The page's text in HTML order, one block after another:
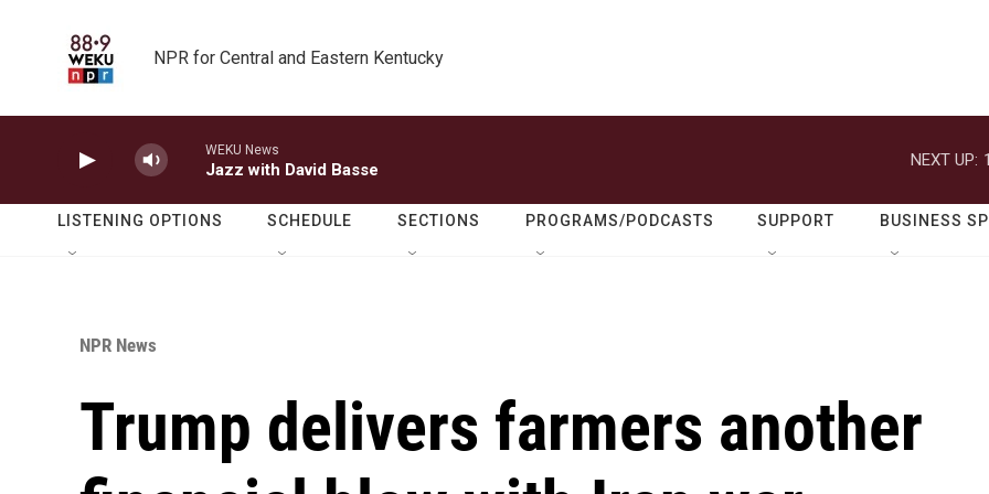
NPR for Central and Eastern Kentucky
WEKU News
Jazz with David Basse
NEXT UP:
LISTENING OPTIONS SCHEDULE SECTIONS PROGRAMS/PODCASTS SUPPORT BUSINESS
NPR News
Trump delivers farmers another